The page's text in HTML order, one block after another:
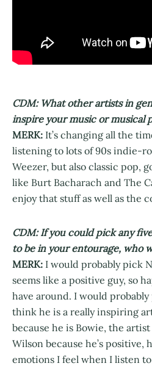
CDM: What other artists in
inspire your music or musical
MERK: It’s changing all the
listening to lots of 90s indie-
Weezer, but also classic pop,
like Burt Bacharach and The
enjoy that stuff as well as the
CDM: If you could pick any
to be in your entourage, who
MERK: I would probably pick
seems like a positive guy, so
have around. I would
think he is a really inspiring
because he is Bowie, the artist
Wilson because he’s positive,
emotions I feel when I listen